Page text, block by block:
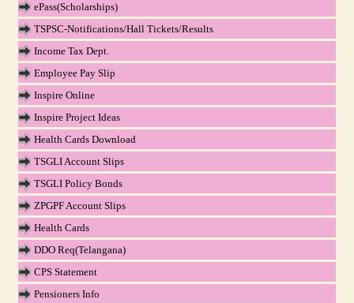
ePass(Scholarships)
TSPSC-Notifications/Hall Tickets/Results
Income Tax Dept.
Employee Pay Slip
Inspire Online
Inspire Project Ideas
Health Cards Download
TSGLI Account Slips
TSGLI Policy Bonds
ZPGPF Account Slips
Health Cards
DDO Req(Telangana)
CPS Statement
Pensioners Info